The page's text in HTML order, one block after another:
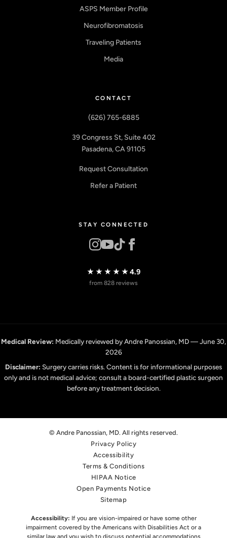
ASPS Member Profile
Neurofibromatosis
Traveling Patients
Media
CONTACT
(626) 765-6885
39 Congress St, Suite 402
Pasadena, CA 91105
Request Consultation
Refer a Patient
STAY CONNECTED
★★★★★4.9
from 828 reviews
Medical Review: Medically reviewed by Andre Panossian, MD — June 30,
2026
Disclaimer: Surgery carries risks. Content is for informational purposes
only and is not medical advice; consult a board-certified plastic surgeon
before any treatment decision.
© Andre Panossian, MD. All rights reserved.
Privacy Policy
Accessibility
Terms & Conditions
HIPAA Notice
Open Payments Notice
Sitemap
Accessibility: If you are vision-impaired or have some other
impairment covered by the Americans with Disabilities Act or a
similar law,and you wish to discuss potential accommodations